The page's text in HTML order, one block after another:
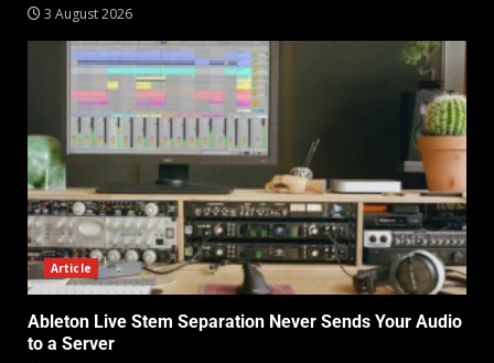
3 August 2026
Article
Ableton Live Stem Separation Never Sends Your Audio
to a Server